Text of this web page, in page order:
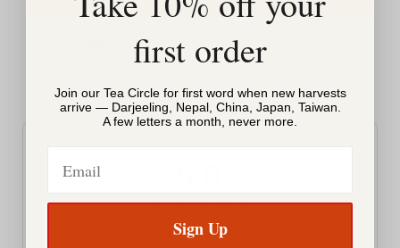
Based on 1 Reviews
first order
Join our Tea Circle for first word when new harvests
arrive — Darjeeling, Nepal, China, Japan, Taiwan.
A few letters a month, never more.
Sign Up